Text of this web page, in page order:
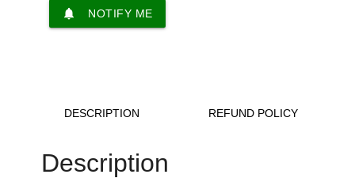
notifications NOTIFY ME
DESCRIPTION REFUND POLICY
Description